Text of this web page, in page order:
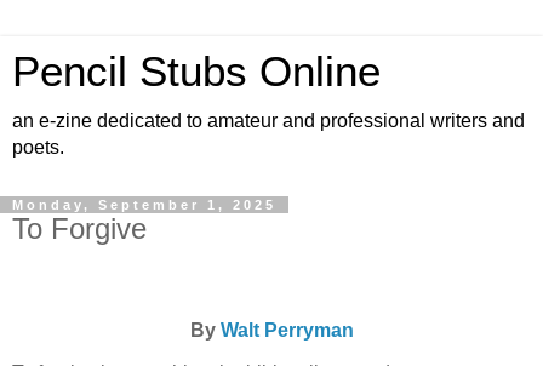
Pencil Stubs Online
an e-zine dedicated to amateur and professional writers and
poets.
Monday, September 1, 2025
To Forgive
By Walt Perryman